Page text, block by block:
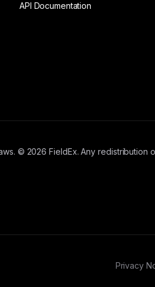
API Documentation
© 2026 FieldEx. Any redistribution
Privacy